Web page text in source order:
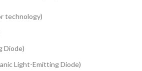
technology)
Diode)
Light-Emitting Diode)